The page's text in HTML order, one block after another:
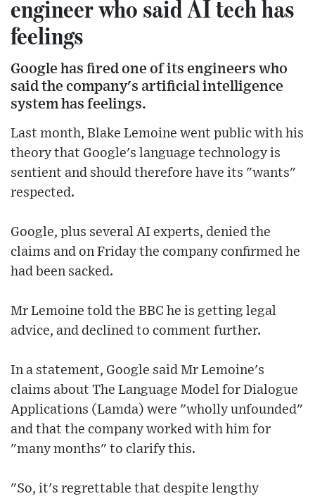
engineer who said AI tech has
feelings
Google has fired one of its engineers who
said the company's artificial intelligence
system has feelings.
Last month, Blake Lemoine went public with his
theory that Google's language technology is
sentient and should therefore have its "wants"
respected.
Google, plus several AI experts, denied the
claims and on Friday the company confirmed he
had been sacked.
Mr Lemoine told the BBC he is getting legal
advice, and declined to comment further.
In a statement, Google said Mr Lemoine's
claims about The Language Model for Dialogue
Applications (Lamda) were "wholly unfounded"
and that the company worked with him for
"many months" to clarify this.
"So, it's regrettable that despite lengthy